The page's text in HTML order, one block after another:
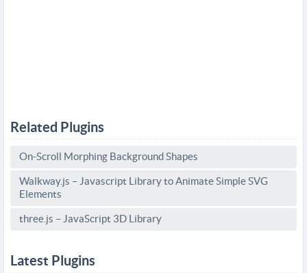
Related Plugins
On-Scroll Morphing Background Shapes
Walkway.js – Javascript Library to Animate Simple SVG
Elements
three.js – JavaScript 3D Library
Latest Plugins